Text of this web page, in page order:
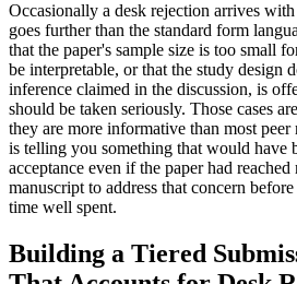
Occasionally a desk rejection arrives
goes further than the standard form
that the paper's sample size is too small
be interpretable, or that the study design
inference claimed in the discussion, is
should be taken seriously. Those cases
they are more informative than most peer
is telling you something that would have
acceptance even if the paper had
manuscript to address that concern
time well spent.
Building a Tiered